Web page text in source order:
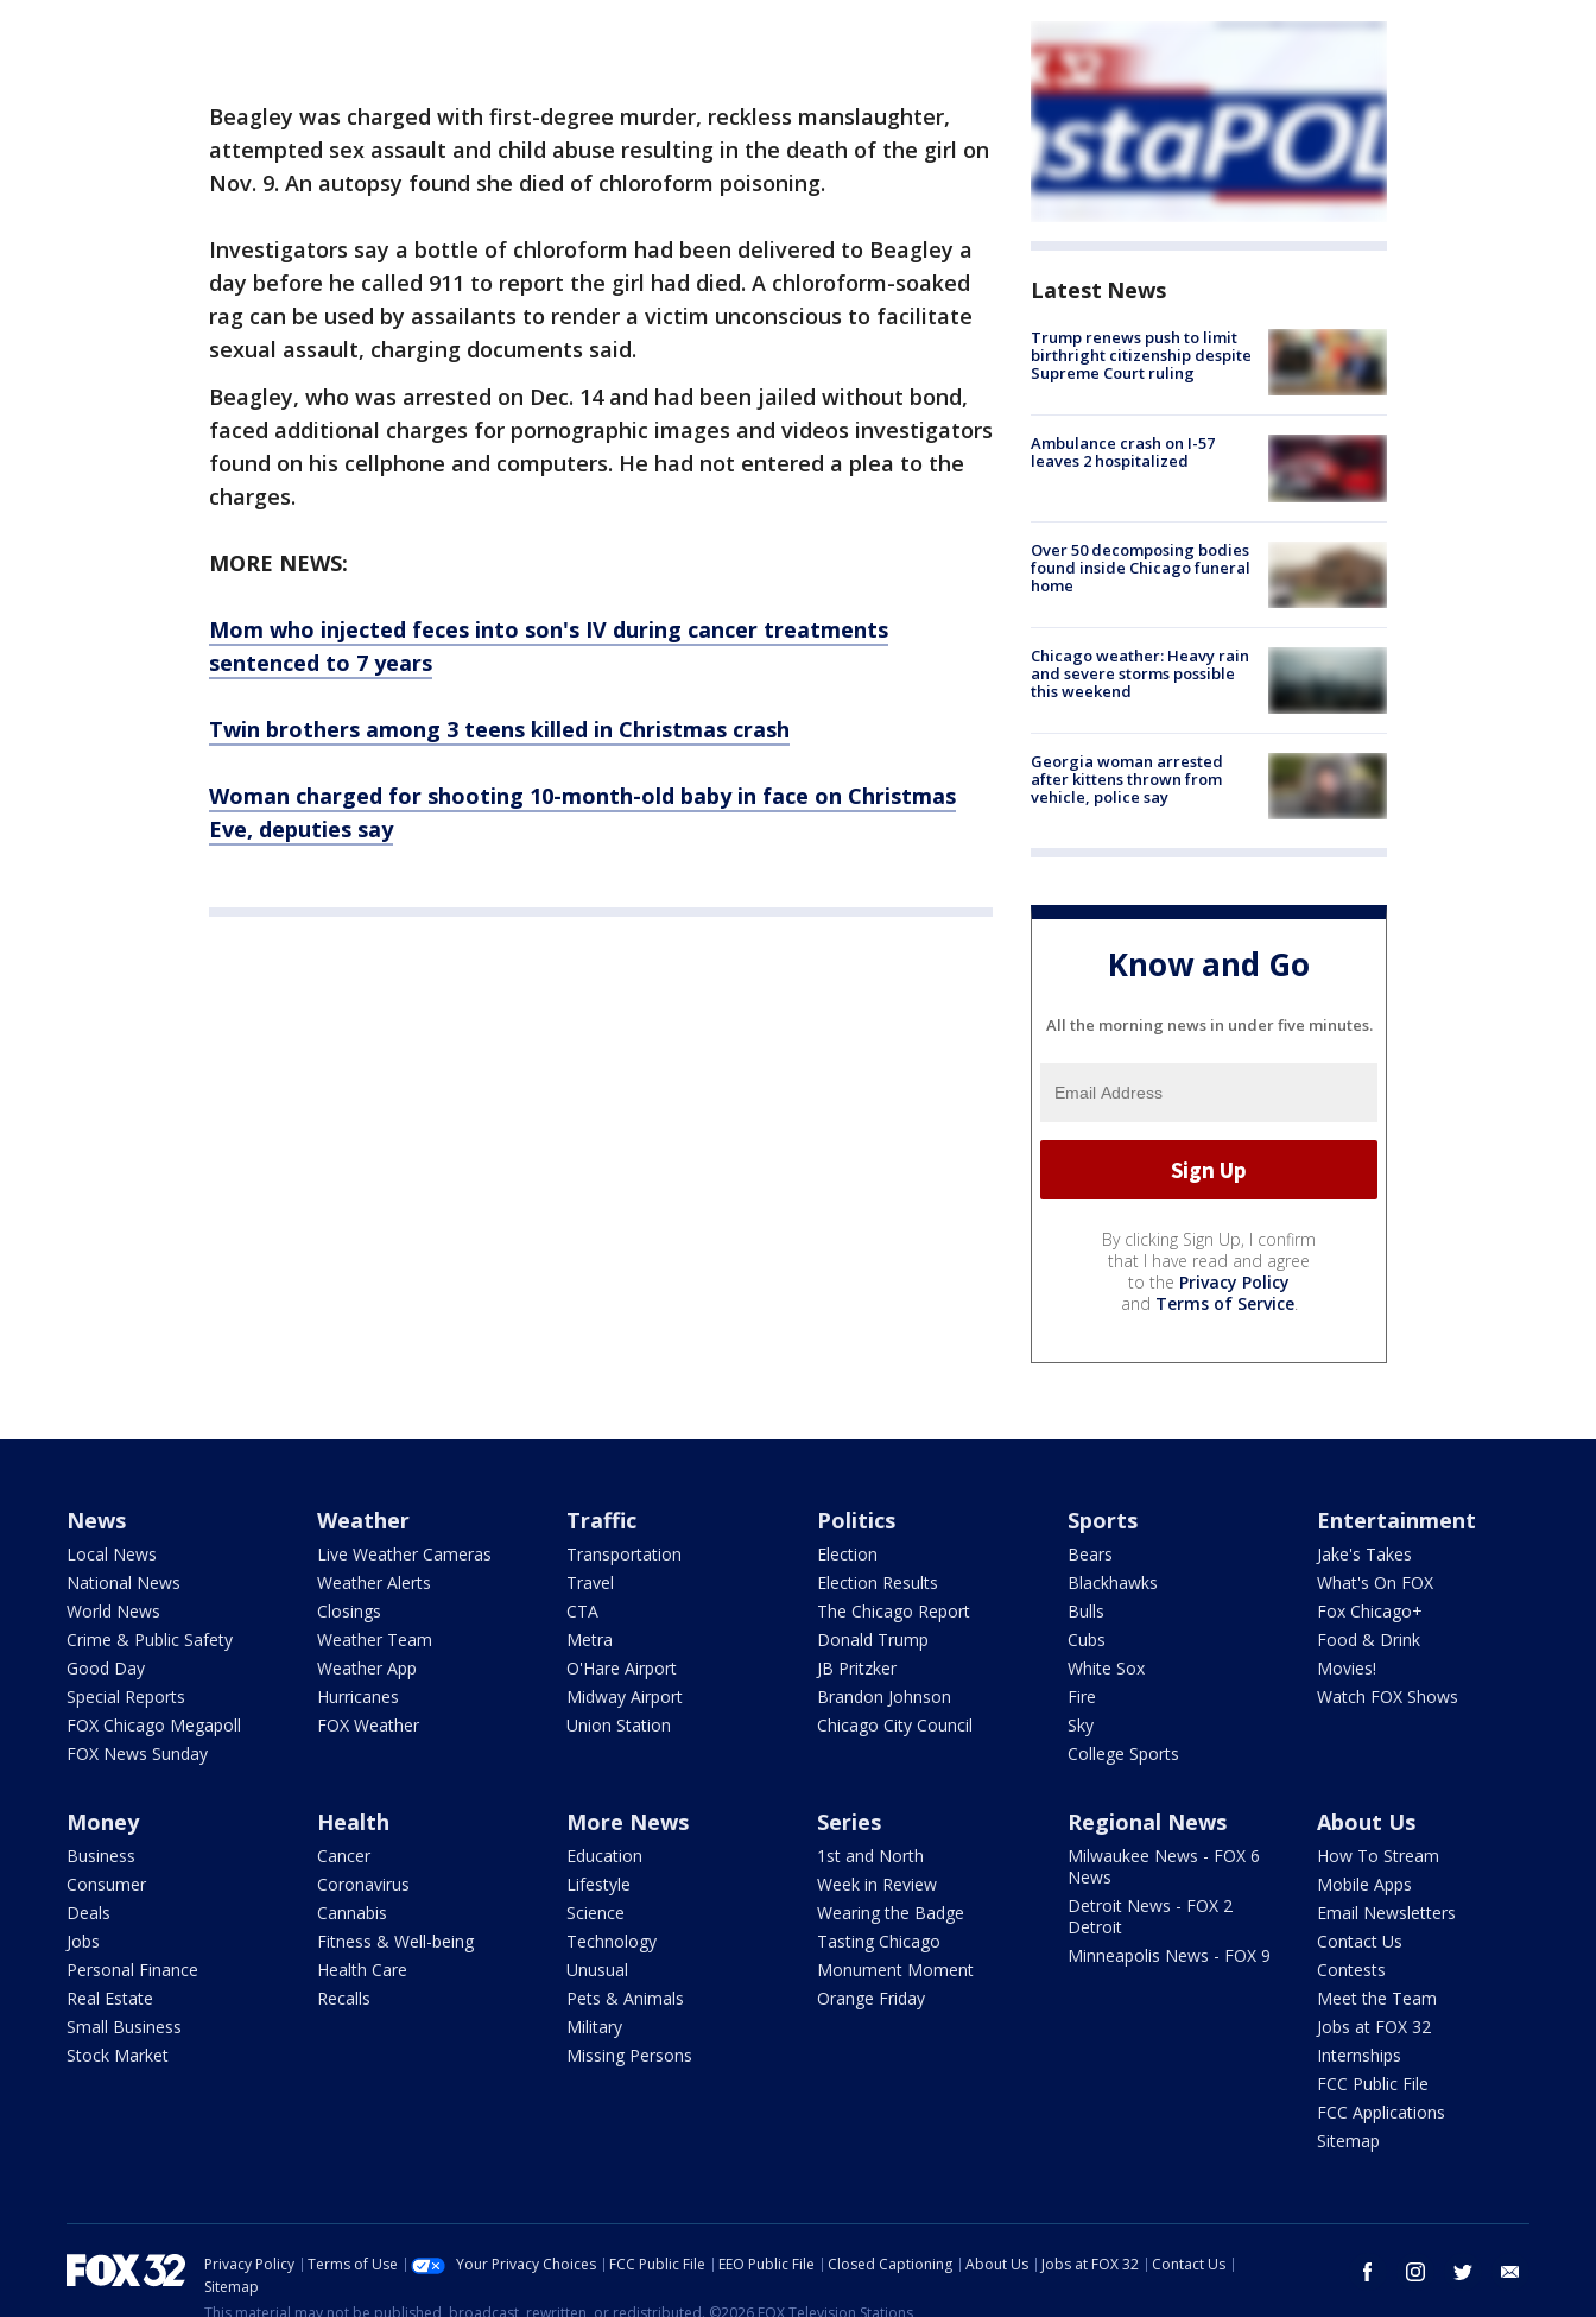
Beagley was charged with first-degree murder, reckless manslaughter,
attempted sex assault and child abuse resulting in the death of the girl on
Nov. 9. An autopsy found she died of chloroform poisoning.
Investigators say a bottle of chloroform had been delivered to Beagley a
day before he called 911 to report the girl had died. A chloroform-soaked
rag can be used by assailants to render a victim unconscious to facilitate
sexual assault, charging documents said.
Beagley, who was arrested on Dec. 14 and had been jailed without bond,
faced additional charges for pornographic images and videos investigators
found on his cellphone and computers. He had not entered a plea to the
charges.
MORE NEWS:
Mom who injected feces into son's IV during cancer treatments
sentenced to 7 years
Twin brothers among 3 teens killed in Christmas crash
Woman charged for shooting 10-month-old baby in face on Christmas
Eve, deputies say
Latest News
Trump renews push to limit
birthright citizenship despite
Supreme Court ruling
Ambulance crash on I-57
leaves 2 hospitalized
Over 50 decomposing bodies
found inside Chicago funeral
home
Chicago weather: Heavy rain
and severe storms possible
this weekend
Georgia woman arrested
after kittens thrown from
vehicle, police say
Know and Go
All the morning news in under five minutes.
By clicking Sign Up, I confirm
that I have read and agree
to the Privacy Policy
and Terms of Service.
News
Local News
National News
World News
Crime & Public Safety
Good Day
Special Reports
FOX Chicago Megapoll
FOX News Sunday
Weather
Live Weather Cameras
Weather Alerts
Closings
Weather Team
Weather App
Hurricanes
FOX Weather
Traffic
Transportation
Travel
CTA
Metra
O'Hare Airport
Midway Airport
Union Station
Politics
Election
Election Results
The Chicago Report
Donald Trump
JB Pritzker
Brandon Johnson
Chicago City Council
Sports
Bears
Blackhawks
Bulls
Cubs
White Sox
Fire
Sky
College Sports
Entertainment
Jake's Takes
What's On FOX
Fox Chicago+
Food & Drink
Movies!
Watch FOX Shows
Money
Business
Consumer
Deals
Jobs
Personal Finance
Real Estate
Small Business
Stock Market
Health
Cancer
Coronavirus
Cannabis
Fitness & Well-being
Health Care
Recalls
More News
Education
Lifestyle
Science
Technology
Unusual
Pets & Animals
Military
Missing Persons
Series
1st and North
Week in Review
Wearing the Badge
Tasting Chicago
Monument Moment
Orange Friday
Regional News
Milwaukee News - FOX 6
News
Detroit News - FOX 2
Detroit
Minneapolis News - FOX 9
About Us
How To Stream
Mobile Apps
Email Newsletters
Contact Us
Contests
Meet the Team
Jobs at FOX 32
Internships
FCC Public File
FCC Applications
Sitemap
facebook instagram twitter
Privacy Policy Terms of Use Your Privacy Choices FCC Public File EEO Public File Closed Captioning About Us Jobs at FOX 32
Contact Us
Sitemap
This material may not be published, broadcast, rewritten, or redistributed. ©2026 FOX Television Stations